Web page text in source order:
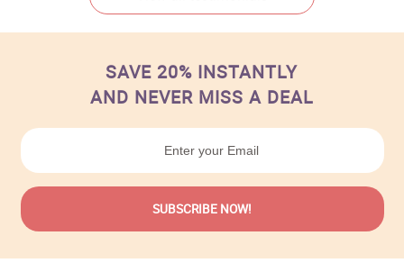
SAVE 20% INSTANTLY
AND NEVER MISS A DEAL